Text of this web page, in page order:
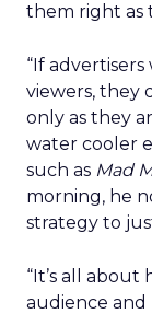
them right as
“If
viewers, they
only as they
water cooler
such as Mad
morning, he
strategy to
“It’s all
audience